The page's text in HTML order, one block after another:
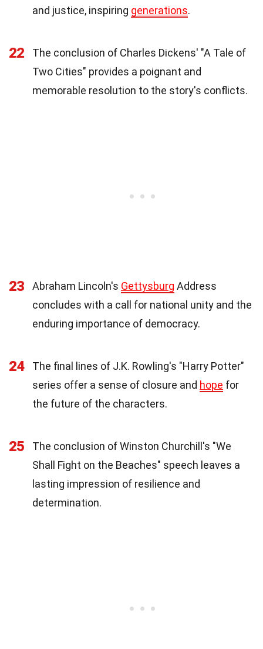
and justice, inspiring generations.
22
The conclusion of Charles Dickens' "A Tale of
Two Cities" provides a poignant and
memorable resolution to the story's conflicts.
23 Abraham Lincoln's Gettysburg Address
concludes with a call for national unity and the
enduring importance of democracy.
24
The final lines of J.K. Rowling's "Harry Potter"
series offer a sense of closure and hope for
the future of the characters.
25
The conclusion of Winston Churchill's "We
Shall Fight on the Beaches" speech leaves a
lasting impression of resilience and
determination.